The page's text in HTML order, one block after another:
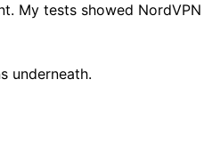
My tests showed NordVPN
underneath.